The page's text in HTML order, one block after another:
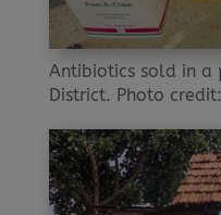
Antibiotics sold in a
District. Photo